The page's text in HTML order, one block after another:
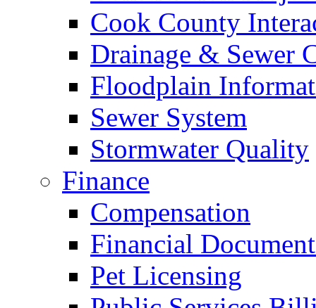
Cook County
Drainage & Sewer
Floodplain
Sewer System
Stormwater Quality
Finance
Compensation
Financial
Pet Licensing